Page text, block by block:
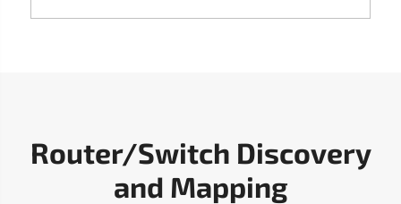
Router/Switch Discovery
and Mapping